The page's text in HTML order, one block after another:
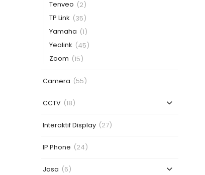
Tenveo (2)
TP Link (35)
Yamaha (1)
Yealink (45)
Zoom (15)
Camera (55)
CCTV (18)
Interaktif Display (27)
IP Phone (24)
Jasa (6)